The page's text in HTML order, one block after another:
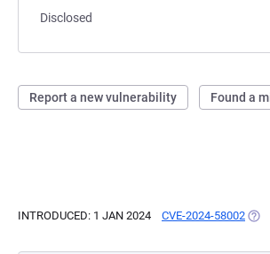
Disclosed
Report a new vulnerability Found a
INTRODUCED: 1 JAN 2024 CVE-2024-58002